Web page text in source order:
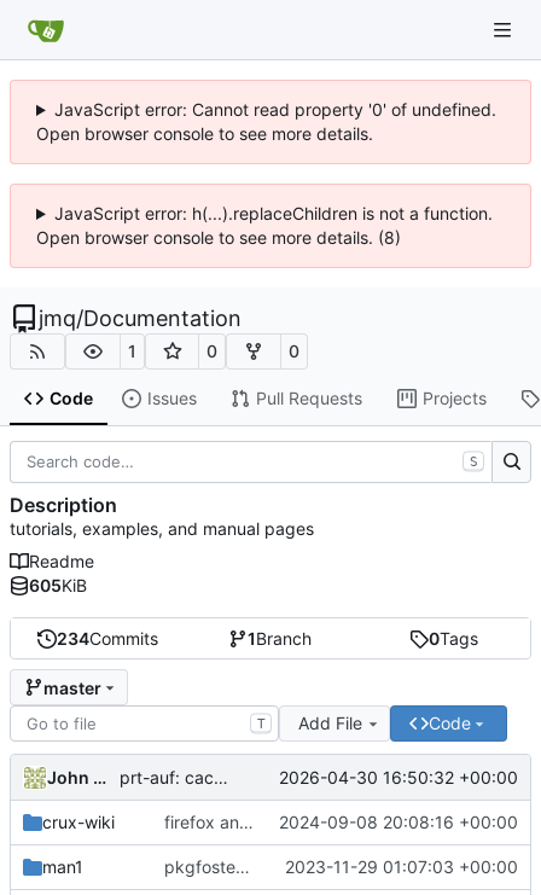
JavaScript error: Cannot read property '0' of undefined.
Open browser console to see more details.
JavaScript error: h(...).replaceChildren is not a function.
Open browser console to see more details. (8)
jmq/Documentation
1 0 0
Code Issues Pull Requests Projects
234Commits 1Branch 0Tags
master
T Add File Code
John McQuah prt-auf: cache the active drivers under /etc/ports 2026-04-30 16:50:32 +00:00
crux-wiki firefox and sndio env vars: minor updates 2024-09-08 20:08:16 +00:00
man1 pkgfoster: small refactoring 2023-11-29 01:07:03 +00:00
S
Description
tutorials, examples, and manual pages
Readme
605KiB